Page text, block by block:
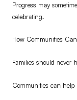
Progress may
celebrating.
How Communities
Families should never
Communities can help